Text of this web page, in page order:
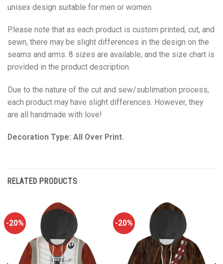
unisex design suitable for men or women.
Please note that as each product is custom printed, cut, and
sewn, there may be slight differences in the design on the
seams and arms. 8 sizes are available, and the size chart is
provided in the product description.
Due to the nature of the cut and sew/sublimation process,
each product may have slight differences. However, they
are all handmade with love!
Decoration Type: All Over Print.
RELATED PRODUCTS
-20% -20%